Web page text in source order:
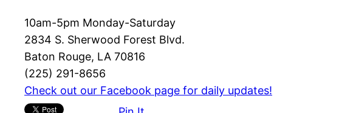
10am-5pm Monday-Saturday
2834 S. Sherwood Forest Blvd.
Baton Rouge, LA 70816
(225) 291-8656
Check out our Facebook page for daily updates!